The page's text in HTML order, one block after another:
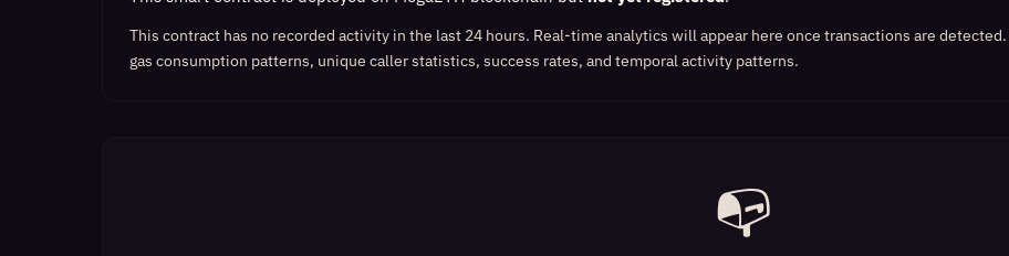
This contract has no recorded activity in the last 24 hours. Real-time analytics will appear here once transactions are detected.
gas consumption patterns, unique caller statistics, success rates, and temporal activity patterns.
📭